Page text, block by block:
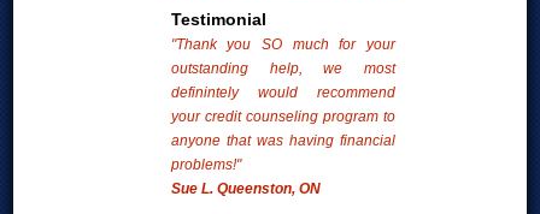
Testimonial
"Thank you SO much for your
outstanding help, we most
definintely would recommend
your credit counseling program to
anyone that was having financial
problems!"
Sue L. Queenston, ON